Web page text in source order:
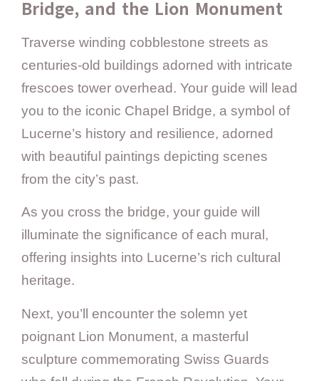
Bridge, and the Lion Monument
Traverse winding cobblestone streets as
centuries-old buildings adorned with intricate
frescoes tower overhead. Your guide will lead
you to the iconic Chapel Bridge, a symbol of
Lucerne’s history and resilience, adorned
with beautiful paintings depicting scenes
from the city’s past.
As you cross the bridge, your guide will
illuminate the significance of each mural,
offering insights into Lucerne’s rich cultural
heritage.
Next, you’ll encounter the solemn yet
poignant Lion Monument, a masterful
sculpture commemorating Swiss Guards